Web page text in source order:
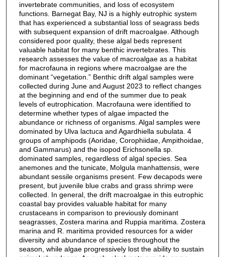
invertebrate communities, and loss of ecosystem
functions. Barnegat Bay, NJ is a highly eutrophic system
that has experienced a substantial loss of seagrass beds
with subsequent expansion of drift macroalgae. Although
considered poor quality, these algal beds represent
valuable habitat for many benthic invertebrates. This
research assesses the value of macroalgae as a habitat
for macrofauna in regions where macroalgae are the
dominant “vegetation.” Benthic drift algal samples were
collected during June and August 2023 to reflect changes
at the beginning and end of the summer due to peak
levels of eutrophication. Macrofauna were identified to
determine whether types of algae impacted the
abundance or richness of organisms. Algal samples were
dominated by Ulva lactuca and Agardhiella subulata. 4
groups of amphipods (Aoridae, Corophiidae, Ampithoidae,
and Gammarus) and the isopod Erichsonella sp.
dominated samples, regardless of algal species. Sea
anemones and the tunicate, Molgula manhattensis, were
abundant sessile organisms present. Few decapods were
present, but juvenile blue crabs and grass shrimp were
collected. In general, the drift macroalgae in this eutrophic
coastal bay provides valuable habitat for many
crustaceans in comparison to previously dominant
seagrasses, Zostera marina and Ruppia maritima. Zostera
marina and R. maritima provided resources for a wider
diversity and abundance of species throughout the
season, while algae progressively lost the ability to sustain